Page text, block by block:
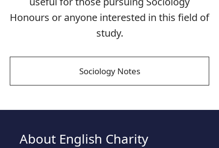
Honours or anyone interested in this field of
study.
Sociology Notes
About English Charity